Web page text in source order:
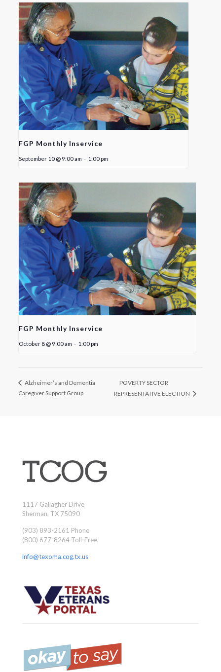
FGP Monthly Inservice
September 10 @ 9:00 am - 1:00 pm
FGP Monthly Inservice
October 8 @ 9:00 am - 1:00 pm
Alzheimer’s and Dementia
Caregiver Support Group
POVERTY SECTOR
REPRESENTATIVE ELECTION
1117 Gallagher Drive
Sherman, TX 75090
(903) 893-2161 Phone
(800) 677-8264 Toll-Free
info@texoma.cog.tx.us